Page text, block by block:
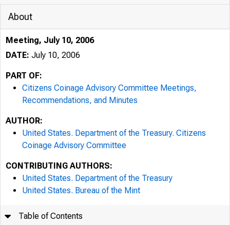
About
Meeting, July 10, 2006
DATE: July 10, 2006
PART OF:
Citizens Coinage Advisory Committee Meetings,
Recommendations, and Minutes
AUTHOR:
United States. Department of the Treasury. Citizens
Coinage Advisory Committee
CONTRIBUTING AUTHORS:
United States. Department of the Treasury
United States. Bureau of the Mint
Table of Contents